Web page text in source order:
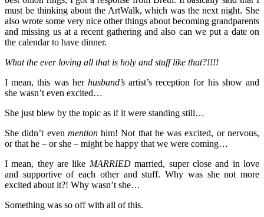
must be thinking about the ArtWalk, which was the next night. She
also wrote some very nice other things about becoming grandparents
and missing us at a recent gathering and also can we put a date on
the calendar to have dinner.
What the ever loving all that is holy and stuff like that?!!!!
I mean, this was her husband’sartist’s reception for his show and
she wasn’t even excited…
She just blew by the topic as if it were standing still…
She didn’t even mentionhim! Not that he was excited, or nervous,
or that he – or she – might be happy that we were coming…
I mean, they are like MARRIEDmarried, super close and in love
and supportive of each other and stuff. Why was she not more
excited about it?! Why wasn’t she…
Something was so off with all of this.